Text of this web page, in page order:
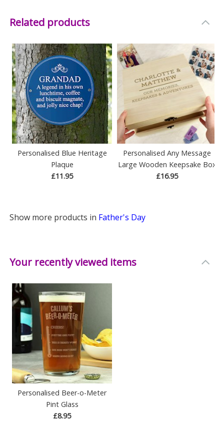
Related products
Personalised Blue Heritage
Plaque
£11.95
Personalised Any Message
Large Wooden Keepsake Box
£16.95
Show more products in Father's Day
Your recently viewed items
Personalised Beer-o-Meter
Pint Glass
£8.95